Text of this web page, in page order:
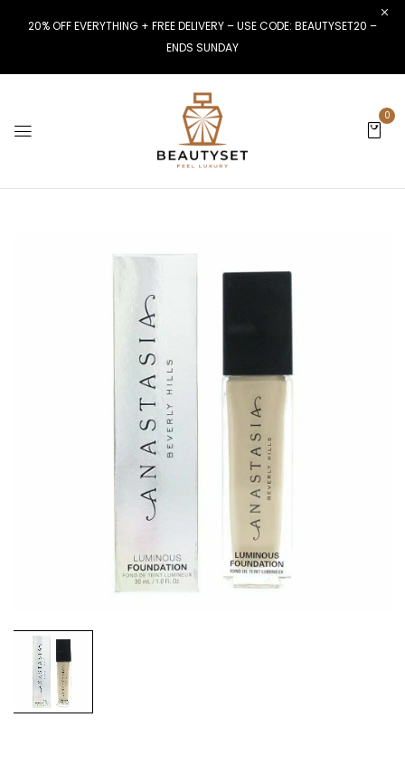
20% OFF EVERYTHING + FREE DELIVERY – USE CODE: BEAUTYSET20 –
ENDS SUNDAY
0